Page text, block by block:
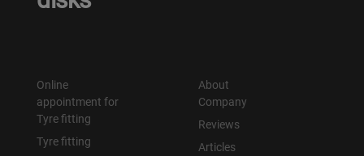
Online
appointment for
Tyre fitting
Tyre fitting
About
Company
Reviews
Articles
Экибастуз
Бишкек